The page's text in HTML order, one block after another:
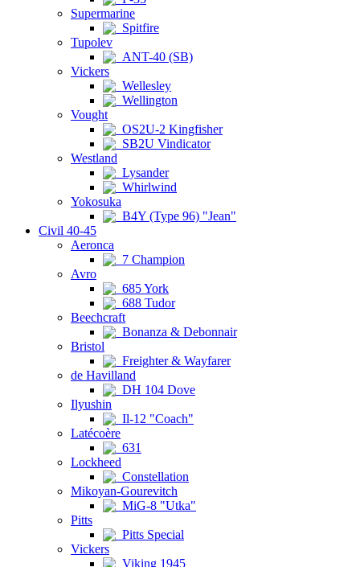
Supermarine
Spitfire
Tupolev
ANT-40 (SB)
Vickers
Wellesley
Wellington
Vought
OS2U-2 Kingfisher
SB2U Vindicator
Westland
Lysander
Whirlwind
Yokosuka
B4Y (Type 96) "Jean"
Civil 40-45
Aeronca
7 Champion
Avro
685 York
688 Tudor
Beechcraft
Bonanza & Debonnair
Bristol
Freighter & Wayfarer
de Havilland
DH 104 Dove
Ilyushin
Il-12 "Coach"
Latécoère
631
Lockheed
Constellation
Mikoyan-Gourevitch
MiG-8 "Utka"
Pitts
Pitts Special
Vickers
Viking 1945